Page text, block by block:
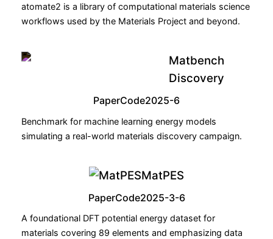
atomate2 is a library of computational materials science
workflows used by the Materials Project and beyond.
Matbench
Discovery
PaperCode2025-6
Benchmark for machine learning energy models
simulating a real-world materials discovery campaign.
MatPES
PaperCode2025-3-6
A foundational DFT potential energy dataset for
materials covering 89 elements and emphasizing data